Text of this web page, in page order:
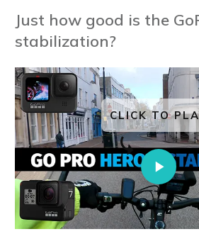
Just how good is the
stabilization?
CLICK TO